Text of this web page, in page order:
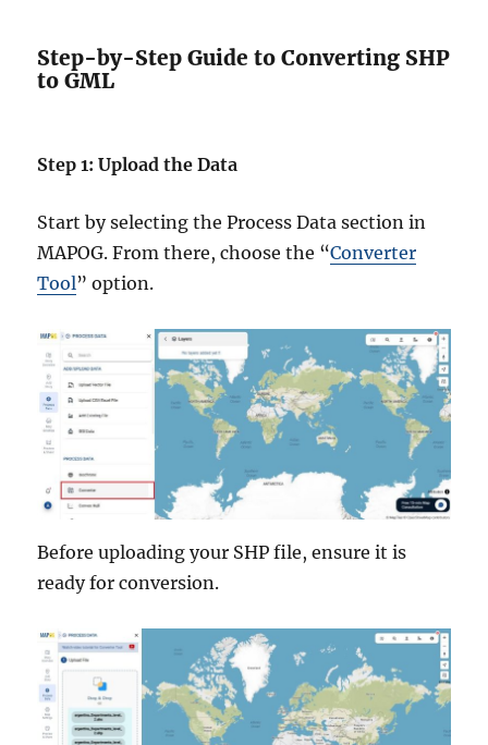
Step-by-Step Guide to Converting SHP
to GML
Step 1: Upload the Data
Start by selecting the Process Data section in
MAPOG. From there, choose the “Converter
Tool” option.
Before uploading your SHP file, ensure it is
ready for conversion.